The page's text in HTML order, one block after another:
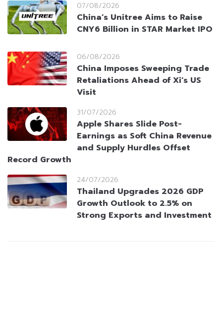
07/08/2026
China’s Unitree Aims to Raise
CNY6 Billion in STAR Market IPO
06/08/2026
China Imposes Sweeping Trade
Retaliations Ahead of Xi’s US
Visit
31/07/2026
Apple Shares Slide Post-
Earnings as Soft China Revenue
and Supply Hurdles Offset
Record Growth
24/07/2026
Thailand Upgrades 2026 GDP
Growth Outlook to 2.5% on
Strong Exports and Investment